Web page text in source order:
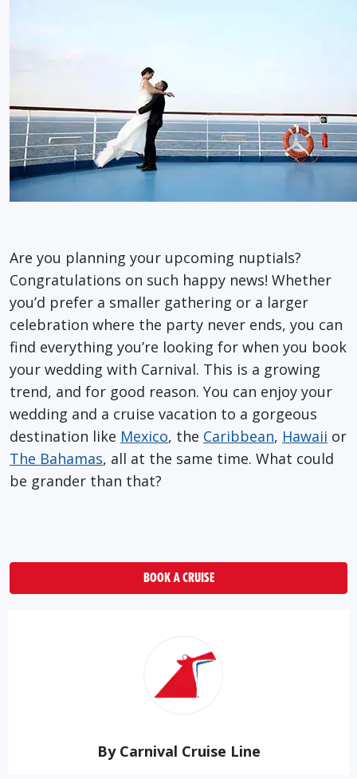
Are you planning your upcoming nuptials?
Congratulations on such happy news! Whether
you’d prefer a smaller gathering or a larger
celebration where the party never ends, you can
find everything you’re looking for when you book
your wedding with Carnival. This is a growing
trend, and for good reason. You can enjoy your
wedding and a cruise vacation to a gorgeous
destination like Mexico, the Caribbean, Hawaii or
The Bahamas, all at the same time. What could
be grander than that?
BOOK A CRUISE
By Carnival Cruise Line